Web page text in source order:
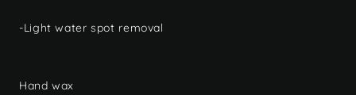
-Light water spot removal
Hand wax